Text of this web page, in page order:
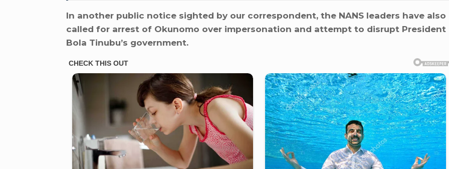
In another public notice sighted by our correspondent, the NANS leaders have also
called for arrest of Okunomo over impersonation and attempt to disrupt President
Bola Tinubu’s government.